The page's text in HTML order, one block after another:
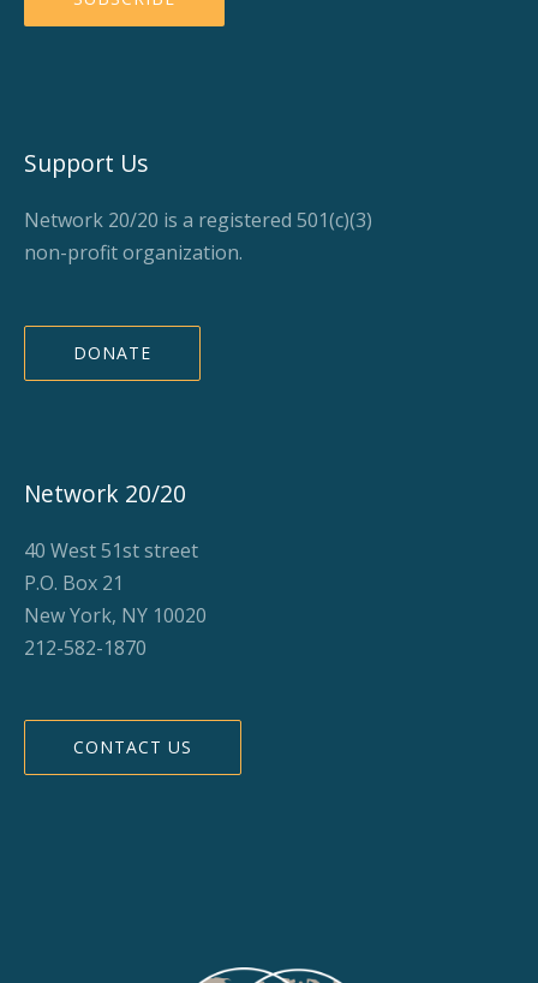
Support Us
Network 20/20 is a registered 501(c)(3)
non-profit organization.
DONATE
Network 20/20
40 West 51st street
P.O. Box 21
New York, NY 10020
212-582-1870
CONTACT US